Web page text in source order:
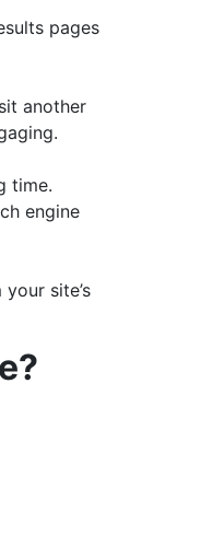
pages
another
time.
engine
site’s